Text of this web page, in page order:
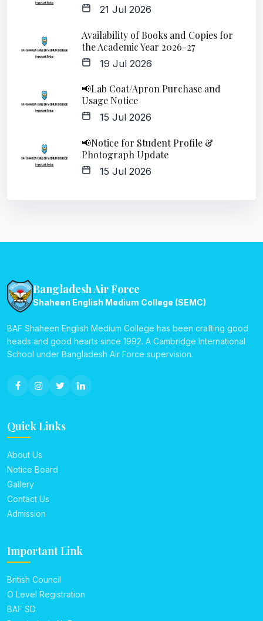
21 Jul 2026
Availability of Books and Copies for
the Academic Year 2026-27
19 Jul 2026
📢Lab Coat/Apron Purchase and
Usage Notice
15 Jul 2026
📢Notice for Student Profile &
Photograph Update
15 Jul 2026
Bangladesh Air Force
Shaheen English Medium College (SEMC)
BAF Shaheen English Medium College has been crafting good
heads and good hearts since 1992. A Cambridge International
School under Bangladesh Air Force supervision.
Quick Links
About Us
Notice Board
Gallery
Contact Us
Admission
Important Link
British Council
O Level Registration
BAF SD